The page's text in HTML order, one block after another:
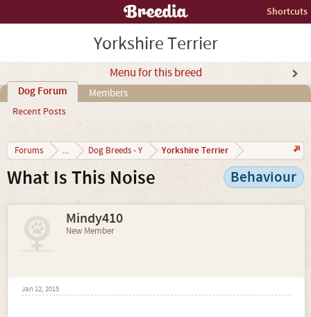
Shortcuts
Yorkshire Terrier
Menu for this breed
Dog Forum
Recent Posts
Members
Forums ... Dog Breeds - Y Yorkshire Terrier
What Is This Noise Behaviour
Mindy410
New Member
Jan 12, 2015